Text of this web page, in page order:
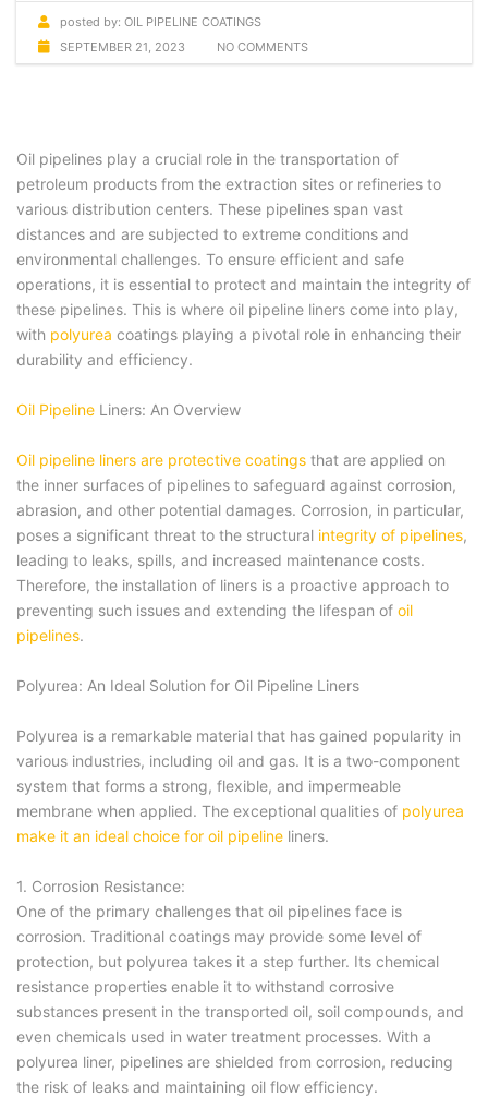
posted by: OIL PIPELINE COATINGS
SEPTEMBER 21, 2023
NO COMMENTS
Oil pipelines play a crucial role in the transportation of
petroleum products from the extraction sites or refineries to
various distribution centers. These pipelines span vast
distances and are subjected to extreme conditions and
environmental challenges. To ensure efficient and safe
operations, it is essential to protect and maintain the integrity of
these pipelines. This is where oil pipeline liners come into play,
with polyurea coatings playing a pivotal role in enhancing their
durability and efficiency.
Oil Pipeline Liners: An Overview
Oil pipeline liners are protective coatings that are applied on
the inner surfaces of pipelines to safeguard against corrosion,
abrasion, and other potential damages. Corrosion, in particular,
poses a significant threat to the structural integrity of pipelines,
leading to leaks, spills, and increased maintenance costs.
Therefore, the installation of liners is a proactive approach to
preventing such issues and extending the lifespan of oil
pipelines.
Polyurea: An Ideal Solution for Oil Pipeline Liners
Polyurea is a remarkable material that has gained popularity in
various industries, including oil and gas. It is a two-component
system that forms a strong, flexible, and impermeable
membrane when applied. The exceptional qualities of polyurea
make it an ideal choice for oil pipeline liners.
1. Corrosion Resistance:
One of the primary challenges that oil pipelines face is
corrosion. Traditional coatings may provide some level of
protection, but polyurea takes it a step further. Its chemical
resistance properties enable it to withstand corrosive
substances present in the transported oil, soil compounds, and
even chemicals used in water treatment processes. With a
polyurea liner, pipelines are shielded from corrosion, reducing
the risk of leaks and maintaining oil flow efficiency.